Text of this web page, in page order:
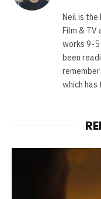
Neil is the
Film & TV
works 9-5
been
which